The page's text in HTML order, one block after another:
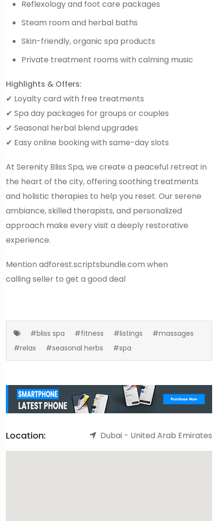
Reflexology and foot care packages
Steam room and herbal baths
Skin-friendly, organic spa products
Private treatment rooms with calming music
Highlights & Offers:
✔ Loyalty card with free treatments
✔ Spa day packages for groups or couples
✔ Seasonal herbal blend upgrades
✔ Easy online booking with same-day slots
At Serenity Bliss Spa, we create a peaceful retreat in
the heart of the city, offering soothing treatments
and holistic therapies to help you reset. Our serene
ambiance, skilled therapists, and personalized
approach make every visit a deeply restorative
experience.
Mention adforest.scriptsbundle.com when
calling seller to get a good deal
#bliss spa #fitness #listings
#massages
#relax
#seasonal herbs #spa
Location: Dubai - United Arab Emirates